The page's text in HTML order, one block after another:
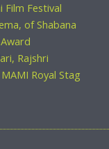
Festival
of Shabana
Rajshri
Royal Stag